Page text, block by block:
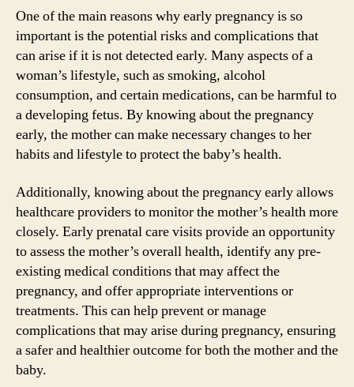
One of the main reasons why early pregnancy is so
important is the potential risks and complications that
can arise if it is not detected early. Many aspects of a
woman’s lifestyle, such as smoking, alcohol
consumption, and certain medications, can be harmful to
a developing fetus. By knowing about the pregnancy
early, the mother can make necessary changes to her
habits and lifestyle to protect the baby’s health.
Additionally, knowing about the pregnancy early allows
healthcare providers to monitor the mother’s health more
closely. Early prenatal care visits provide an opportunity
to assess the mother’s overall health, identify any pre-
existing medical conditions that may affect the
pregnancy, and offer appropriate interventions or
treatments. This can help prevent or manage
complications that may arise during pregnancy, ensuring
a safer and healthier outcome for both the mother and the
baby.